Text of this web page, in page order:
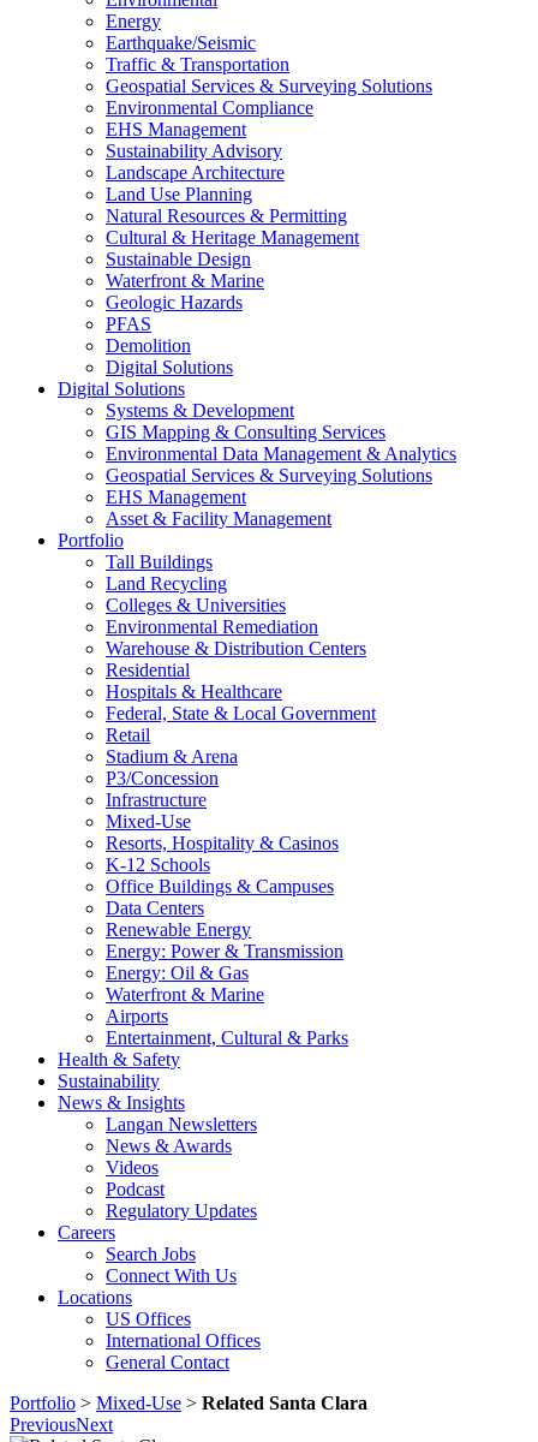
Energy
Earthquake/Seismic
Traffic & Transportation
Geospatial Services & Surveying Solutions
Environmental Compliance
EHS Management
Sustainability Advisory
Landscape Architecture
Land Use Planning
Natural Resources & Permitting
Cultural & Heritage Management
Sustainable Design
Waterfront & Marine
Geologic Hazards
PFAS
Demolition
Digital Solutions
Digital Solutions
Systems & Development
GIS Mapping & Consulting Services
Environmental Data Management & Analytics
Geospatial Services & Surveying Solutions
EHS Management
Asset & Facility Management
Portfolio
Tall Buildings
Land Recycling
Colleges & Universities
Environmental Remediation
Warehouse & Distribution Centers
Residential
Hospitals & Healthcare
Federal, State & Local Government
Retail
Stadium & Arena
P3/Concession
Infrastructure
Mixed-Use
Resorts, Hospitality & Casinos
K-12 Schools
Office Buildings & Campuses
Data Centers
Renewable Energy
Energy: Power & Transmission
Energy: Oil & Gas
Waterfront & Marine
Airports
Entertainment, Cultural & Parks
Health & Safety
Sustainability
News & Insights
Langan Newsletters
News & Awards
Videos
Podcast
Regulatory Updates
Careers
Search Jobs
Connect With Us
Locations
US Offices
International Offices
General Contact
Portfolio > Mixed-Use > Related Santa Clara
PreviousNext